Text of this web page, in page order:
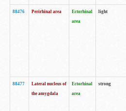
88476 Perirhinal area
Ectorhinal
area
light
88477
Lateral nucleus of
the amygdala
Ectorhinal
area
strong